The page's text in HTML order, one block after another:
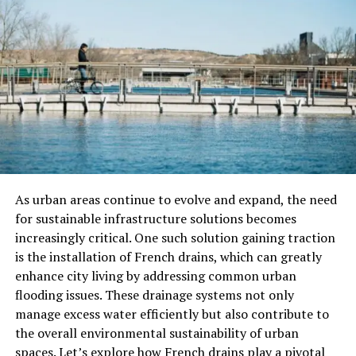
pleasing. It directly impacts productivity. Studies have
shown that employees perform better in
a tidy and
organized environment.
Clutter and dirt can be distracting. This leads to
decreased focus and efficiency.
Having efficient cleaning solutions ensures that your
workplace remains conducive to high performance. It
ultimately benefits your bottom line.
Time-Saving Convenience
Time is a precious commodity. Cleaning can be
incredibly time-consuming. Hiring professionals allows
you to reclaim your time and focus on more important
tasks.
Whether it’s:
As urban areas continue to evolve and expand, the need
for sustainable infrastructure solutions becomes
increasingly critical. One such solution gaining traction
is the installation of French drains, which can greatly
enhance city living by addressing common urban
flooding issues. These drainage systems not only
manage excess water efficiently but also contribute to
the overall environmental sustainability of urban
spaces. Let’s explore how French drains play a pivotal